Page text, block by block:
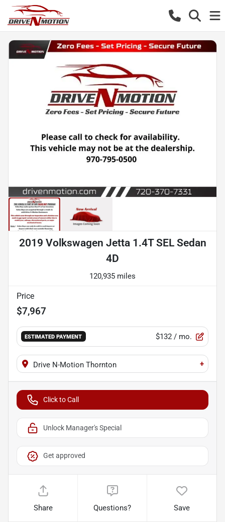
2019 Volkswagen Jetta 1.4T SEL Sedan
4D
120,935 miles
Price
$7,967
ESTIMATED PAYMENT $132 / mo.
Drive N-Motion Thornton +
Click to Call
Unlock Manager's Special
Get approved
Share Questions? Save